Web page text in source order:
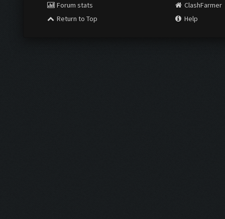
Forum stats
Return to Top
ClashFarmer
Help